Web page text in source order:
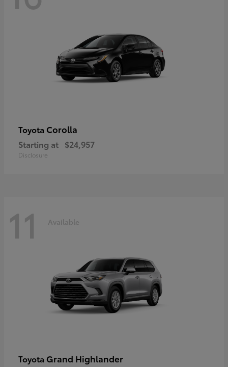
Toyota Corolla
Starting at $24,957
Disclosure
11 Available
Toyota Grand Highlander